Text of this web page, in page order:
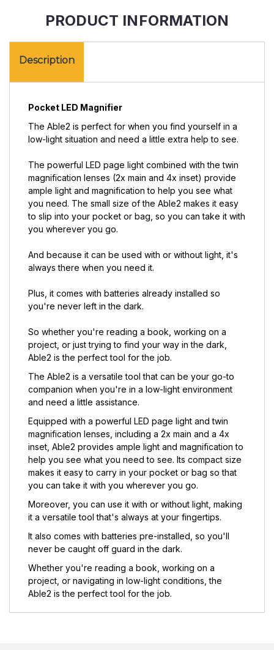
PRODUCT INFORMATION
Description
Pocket LED Magnifier
The Able2 is perfect for when you find yourself in a
low-light situation and need a little extra help to see.
The powerful LED page light combined with the twin
magnification lenses (2x main and 4x inset) provide
ample light and magnification to help you see what
you need. The small size of the Able2 makes it easy
to slip into your pocket or bag, so you can take it with
you wherever you go.
And because it can be used with or without light, it's
always there when you need it.
Plus, it comes with batteries already installed so
you're never left in the dark.
So whether you're reading a book, working on a
project, or just trying to find your way in the dark,
Able2 is the perfect tool for the job.
The Able2 is a versatile tool that can be your go-to
companion when you're in a low-light environment
and need a little assistance.
Equipped with a powerful LED page light and twin
magnification lenses, including a 2x main and a 4x
inset, Able2 provides ample light and magnification to
help you see what you need to see. Its compact size
makes it easy to carry in your pocket or bag so that
you can take it with you wherever you go.
Moreover, you can use it with or without light, making
it a versatile tool that's always at your fingertips.
It also comes with batteries pre-installed, so you'll
never be caught off guard in the dark.
Whether you're reading a book, working on a
project, or navigating in low-light conditions, the
Able2 is the perfect tool for the job.